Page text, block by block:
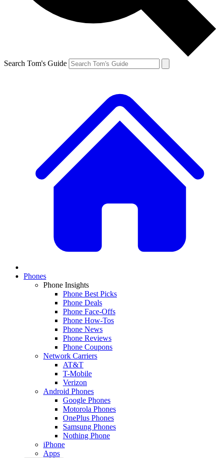
Search Tom's Guide
Phones
Phone Insights
Phone Best Picks
Phone Deals
Phone Face-Offs
Phone How-Tos
Phone News
Phone Reviews
Phone Coupons
Network Carriers
AT&T
T-Mobile
Verizon
Android Phones
Google Phones
Motorola Phones
OnePlus Phones
Samsung Phones
Nothing Phone
iPhone
Apps